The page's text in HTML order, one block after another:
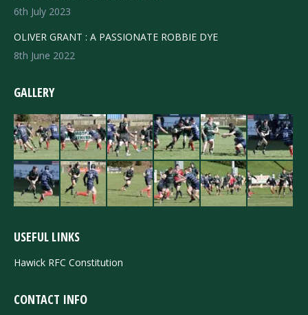
6th July 2023
OLIVER GRANT : A PASSIONATE ROBBIE DYE
8th June 2022
GALLERY
USEFUL LINKS
Hawick RFC Constitution
CONTACT INFO